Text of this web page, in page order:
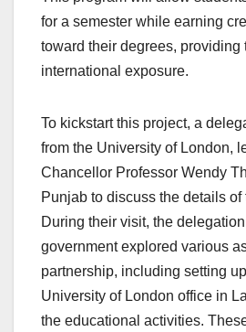
for a semester while earning
toward their degrees,
international exposure.
To kickstart this project, a
from the University of London,
Chancellor Professor Wendy
Punjab to discuss the details
During their visit, the
government explored various
partnership, including setting
University of London office in
the educational activities.